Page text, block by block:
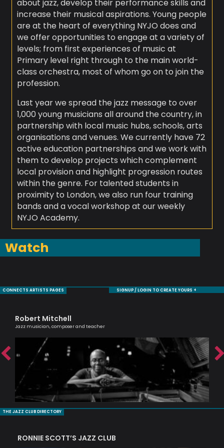
about jazz, develop their performance skills and
increase their musical aspirations. Young people
are at the heart of everything NYJO does and
we offer opportunities to engage at a variety of
levels; from first experiences of music at
Primary level right through to the main world-
class orchestra, most of whom go on to join the
profession.
Last year we spread the jazz message to over
1,000 young musicians all around the country, in
partnership with local music hubs, schools, arts
organisations and venues. We currently have 72
active education partnerships and we work with
them to develop projects which complement
local provision and highlight progression routes
within the genre. For talented students in
proximity to London, we also run four training
bands and a vocal workshop at our weekly
NYJO Academy.
Watch
CONNECTS ARTISTS PAGES SIGNUP / LOGIN TO CREATE YOURS +
Robert Mitchell
Jazz musician, composer and teacher
THE JAZZ CLUB DIRECTORY
RONNIE SCOTT’S JAZZ CLUB